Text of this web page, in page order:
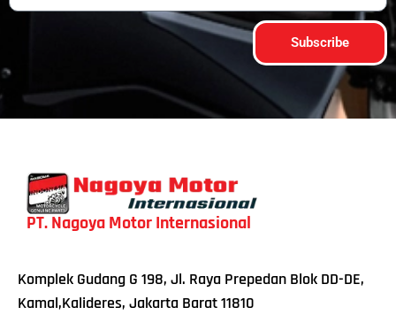
Subscribe
PT. Nagoya Motor Internasional
Komplek Gudang G 198, Jl. Raya Prepedan Blok DD-DE,
Kamal,Kalideres, Jakarta Barat 11810